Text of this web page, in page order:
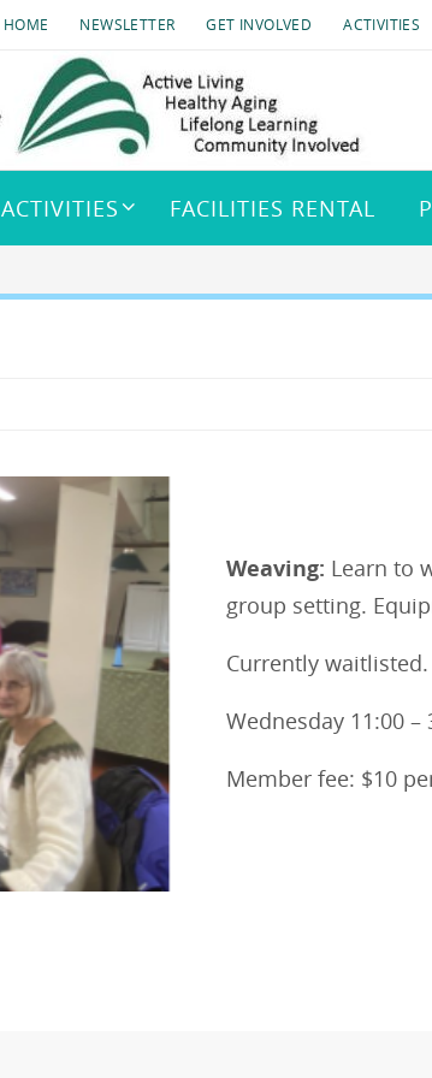
HOME NEWSLETTER GET INVOLVED ACTIVITIES
ACTIVITIES FACILITIES RENTAL
Weaving: Learn to
group setting.
Currently waitlisted.
Wednesday 11:00 –
Member fee: $10